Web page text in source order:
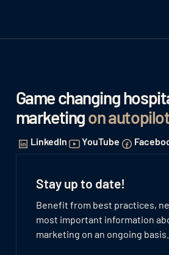
Game changing
marketingon
LinkedIn YouTube
Stay up to date!
Benefit from best practices,
most important information
marketing on an ongoing basis.